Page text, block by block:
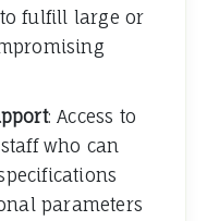
fulfill large or
: Access to
who can
parameters